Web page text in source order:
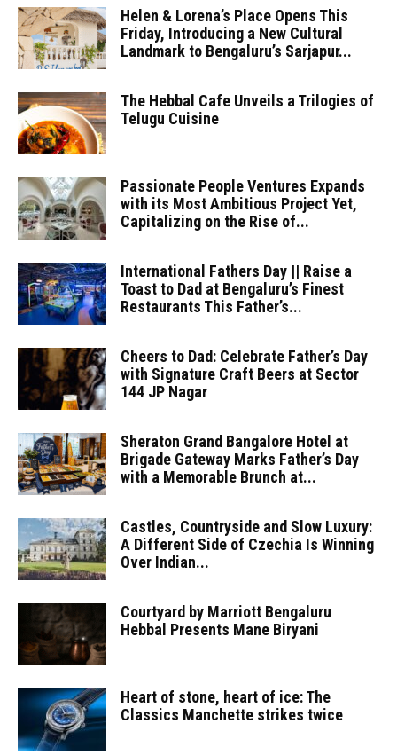
Helen & Lorena’s Place Opens This
Friday, Introducing a New Cultural
Landmark to Bengaluru’s Sarjapur...
The Hebbal Cafe Unveils a Trilogies of
Telugu Cuisine
Passionate People Ventures Expands
with its Most Ambitious Project Yet,
Capitalizing on the Rise of...
International Fathers Day || Raise a
Toast to Dad at Bengaluru’s Finest
Restaurants This Father’s...
Cheers to Dad: Celebrate Father’s Day
with Signature Craft Beers at Sector
144 JP Nagar
Sheraton Grand Bangalore Hotel at
Brigade Gateway Marks Father’s Day
with a Memorable Brunch at...
Castles, Countryside and Slow Luxury:
A Different Side of Czechia Is Winning
Over Indian...
Courtyard by Marriott Bengaluru
Hebbal Presents Mane Biryani
Heart of stone, heart of ice: The
Classics Manchette strikes twice